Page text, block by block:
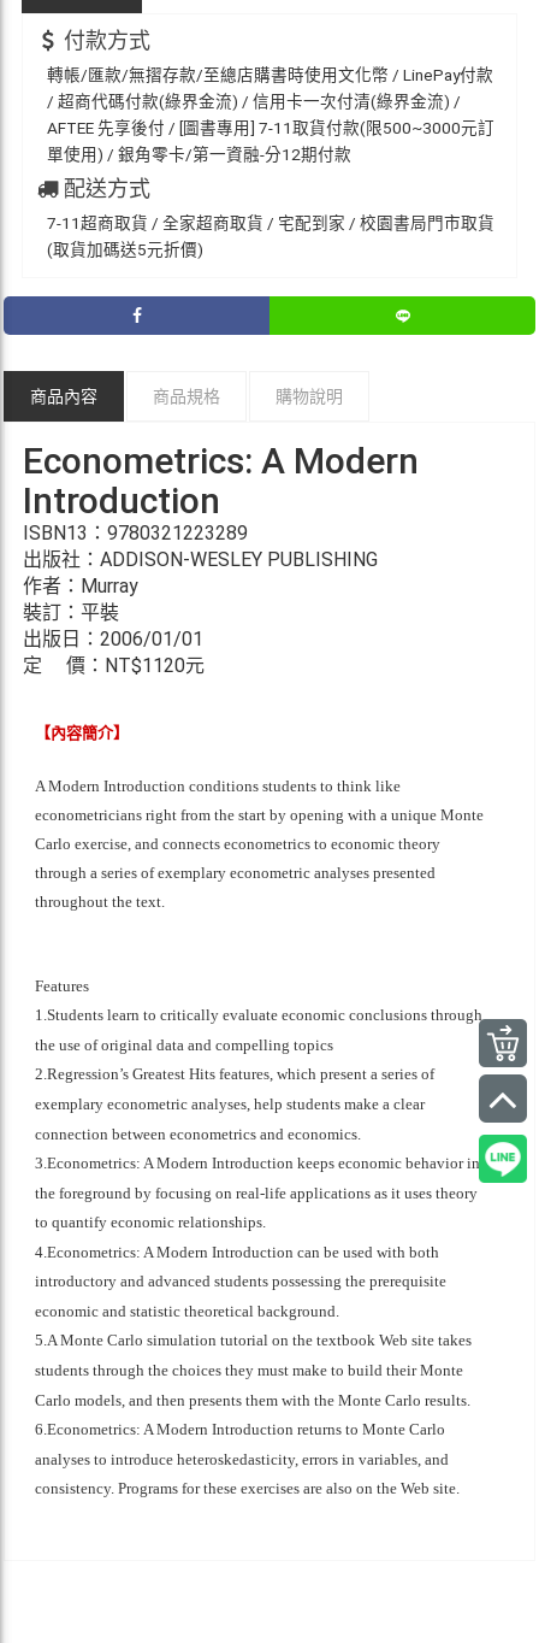
付款方式
轉帳/匯款/無摺存款/至總店購書時使用文化幣 / LinePay付款
/ 超商代碼付款(綠界金流) / 信用卡一次付清(綠界金流) /
AFTEE 先享後付 / [圖書專用] 7-11取貨付款(限500~3000元訂
單使用) / 銀角零卡/第一資融-分12期付款
配送方式
7-11超商取貨 / 全家超商取貨 / 宅配到家 / 校園書局門市取貨
(取貨加碼送5元折價)
商品內容 商品規格 購物說明
Econometrics: A Modern
Introduction
ISBN13：9780321223289
出版社：ADDISON-WESLEY PUBLISHING
作者：Murray
裝訂：平裝
出版日：2006/01/01
定 價：NT$1120元
【內容簡介】
A Modern Introduction conditions students to think like
econometricians right from the start by opening with a unique Monte
Carlo exercise, and connects econometrics to economic theory
through a series of exemplary econometric analyses presented
throughout the text.
Features
1.Students learn to critically evaluate economic conclusions through
the use of original data and compelling topics
2.Regression’s Greatest Hits features, which present a series of
exemplary econometric analyses, help students make a clear
connection between econometrics and economics.
3.Econometrics: A Modern Introduction keeps economic behavior in
the foreground by focusing on real-life applications as it uses theory
to quantify economic relationships.
4.Econometrics: A Modern Introduction can be used with both
introductory and advanced students possessing the prerequisite
economic and statistic theoretical background.
5.A Monte Carlo simulation tutorial on the textbook Web site takes
students through the choices they must make to build their Monte
Carlo models, and then presents them with the Monte Carlo results.
6.Econometrics: A Modern Introduction returns to Monte Carlo
analyses to introduce heteroskedasticity, errors in variables, and
consistency. Programs for these exercises are also on the Web site.